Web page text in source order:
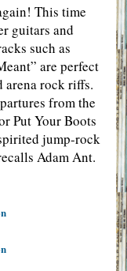
This time
guitars and
such as
are perfect
arena rock riffs.
from the
Put Your Boots
jump-rock
Adam Ant.